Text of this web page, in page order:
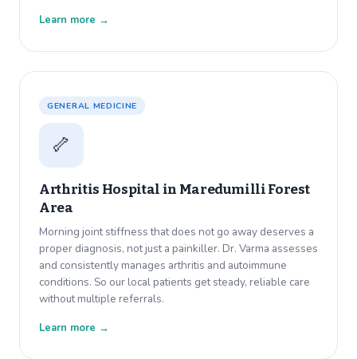
Learn more →
GENERAL MEDICINE
🦴
Arthritis Hospital in Maredumilli Forest
Area
Morning joint stiffness that does not go away deserves a
proper diagnosis, not just a painkiller. Dr. Varma assesses
and consistently manages arthritis and autoimmune
conditions. So our local patients get steady, reliable care
without multiple referrals.
Learn more →